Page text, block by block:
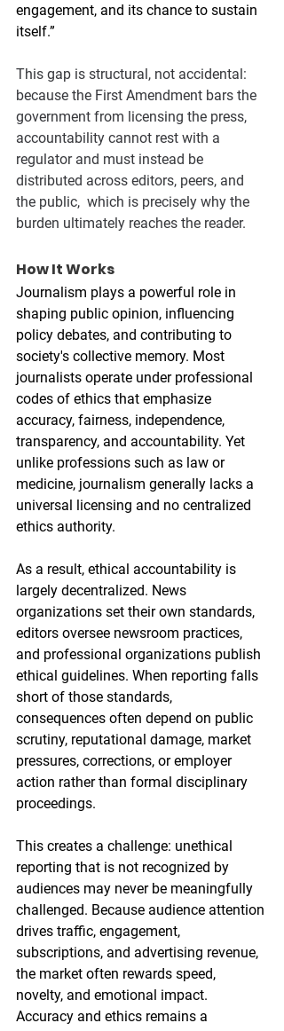
engagement, and its chance to sustain
itself.”
This gap is structural, not accidental:
because the First Amendment bars the
government from licensing the press,
accountability cannot rest with a
regulator and must instead be
distributed across editors, peers, and
the public,  which is precisely why the
burden ultimately reaches the reader.
How It Works
Journalism plays a powerful role in
shaping public opinion, influencing
policy debates, and contributing to
society's collective memory. Most
journalists operate under professional
codes of ethics that emphasize
accuracy, fairness, independence,
transparency, and accountability. Yet
unlike professions such as law or
medicine, journalism generally lacks a
universal licensing and no centralized
ethics authority.
As a result, ethical accountability is
largely decentralized. News
organizations set their own standards,
editors oversee newsroom practices,
and professional organizations publish
ethical guidelines. When reporting falls
short of those standards,
consequences often depend on public
scrutiny, reputational damage, market
pressures, corrections, or employer
action rather than formal disciplinary
proceedings.
This creates a challenge: unethical
reporting that is not recognized by
audiences may never be meaningfully
challenged. Because audience attention
drives traffic, engagement,
subscriptions, and advertising revenue,
the market often rewards speed,
novelty, and emotional impact.
Accuracy and ethics remains a